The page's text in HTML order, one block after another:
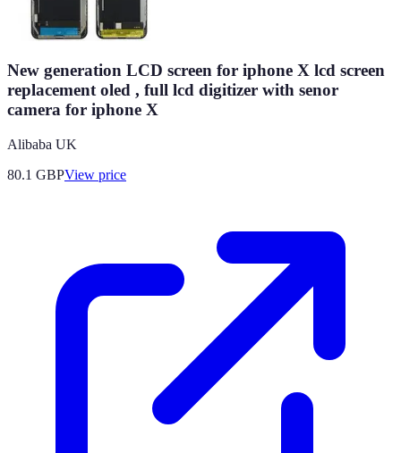
New generation LCD screen for iphone X lcd screen
replacement oled , full lcd digitizer with senor
camera for iphone X
Alibaba UK
80.1 GBPView price